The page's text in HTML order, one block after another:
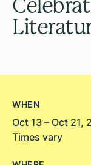
WHEN
Oct 13 – Oct 21,
Times vary